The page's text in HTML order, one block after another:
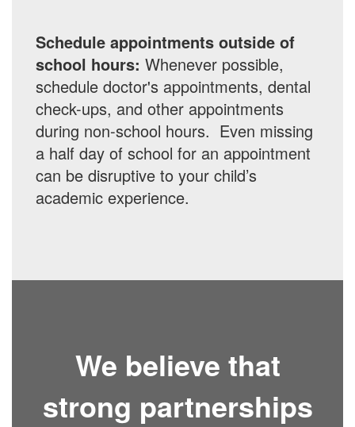
Schedule appointments outside of
school hours: Whenever possible,
schedule doctor's appointments, dental
check-ups, and other appointments
during non-school hours. Even missing
a half day of school for an appointment
can be disruptive to your child’s
academic experience.
We believe that
strong partnerships